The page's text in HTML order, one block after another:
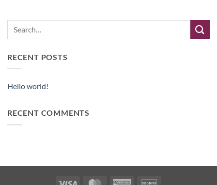
RECENT POSTS
Hello world!
RECENT COMMENTS
Visa MasterCardAmerican